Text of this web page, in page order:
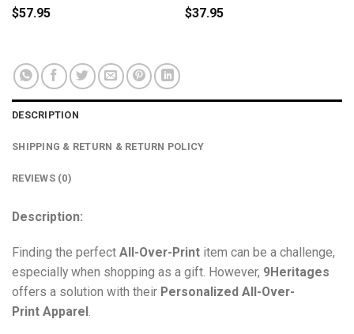
$57.95 $37.95
DESCRIPTION
SHIPPING & RETURN & RETURN POLICY
REVIEWS (0)
Description:
Finding the perfect All-Over-Print item can be a challenge,
especially when shopping as a gift. However, 9Heritages
offers a solution with their Personalized All-Over-
Print Apparel .